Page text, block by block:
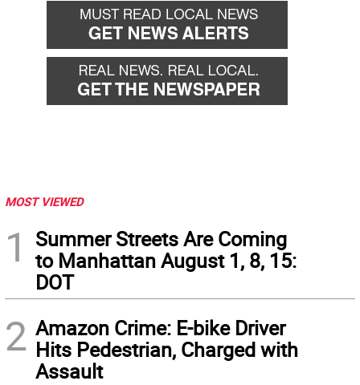
MOST VIEWED
1
Summer Streets Are Coming
to Manhattan August 1, 8, 15:
DOT
2 Amazon Crime: E-bike Driver
Hits Pedestrian, Charged with
Assault